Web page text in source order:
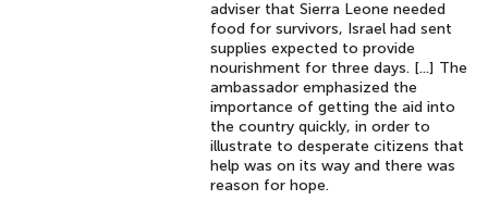
adviser that Sierra Leone needed
food for survivors, Israel had sent
supplies expected to provide
nourishment for three days. [...] The
ambassador emphasized the
importance of getting the aid into
the country quickly, in order to
illustrate to desperate citizens that
help was on its way and there was
reason for hope.